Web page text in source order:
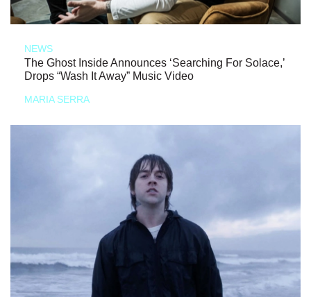
NEWS
The Ghost Inside Announces ‘Searching For Solace,’
Drops “Wash It Away” Music Video
MARIA SERRA